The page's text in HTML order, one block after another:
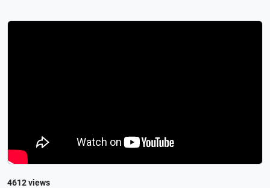
4612 views